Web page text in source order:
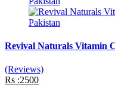
Revival Naturals Vitamin
(Reviews)
Rs :2500